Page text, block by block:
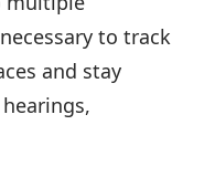
necessary to track
and stay